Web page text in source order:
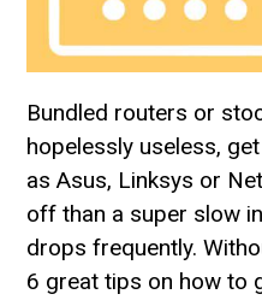
Bundled routers or
hopelessly useless,
as Asus, Linksys or
off than a super slow
drops frequently.
6 great tips on how to